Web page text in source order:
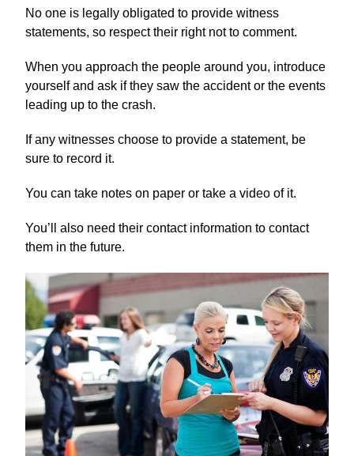
No one is legally obligated to provide witness
statements, so respect their right not to comment.
When you approach the people around you, introduce
yourself and ask if they saw the accident or the events
leading up to the crash.
If any witnesses choose to provide a statement, be
sure to record it.
You can take notes on paper or take a video of it.
You’ll also need their contact information to contact
them in the future.